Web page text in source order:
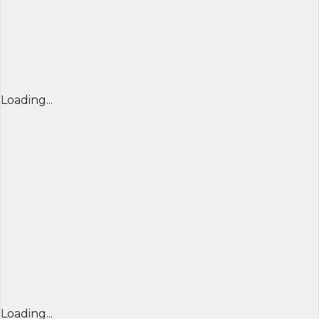
Loading...
Loading...